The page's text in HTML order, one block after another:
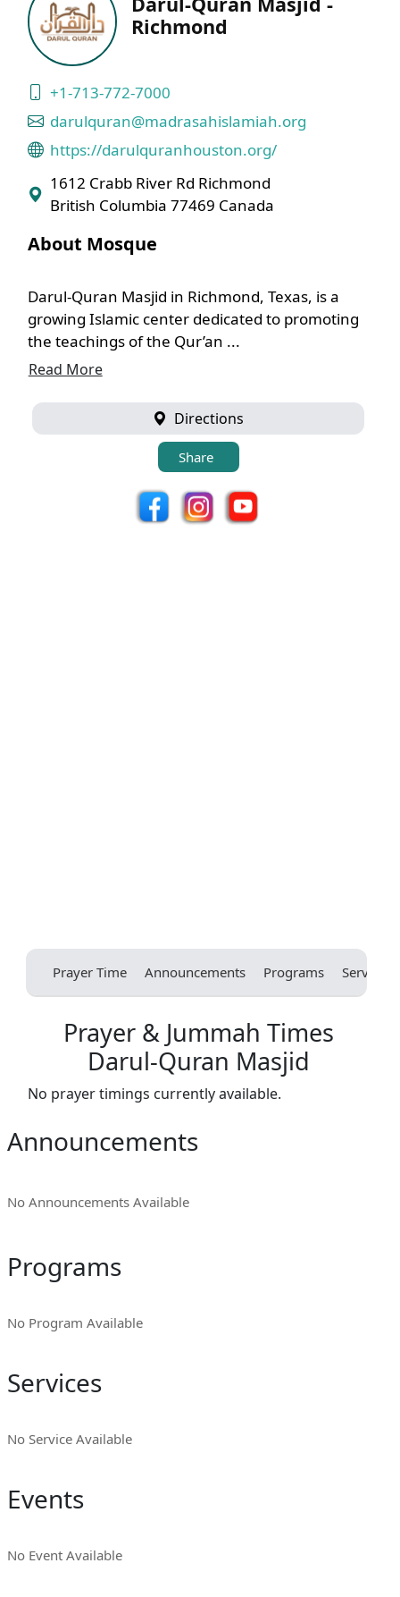
Richmond
+1-713-772-7000
darulquran@madrasahislamiah.org
https://darulquranhouston.org/
1612 Crabb River Rd Richmond
British Columbia 77469 Canada
About Mosque
Darul-Quran Masjid in Richmond, Texas, is a
growing Islamic center dedicated to promoting
the teachings of the Qur’an ...
Read More
Directions
Share
Prayer Time Announcements Programs Services
Prayer & Jummah Times
Darul-Quran Masjid
No prayer timings currently available.
Announcements
No Announcements Available
Programs
No Program Available
Services
No Service Available
Events
No Event Available